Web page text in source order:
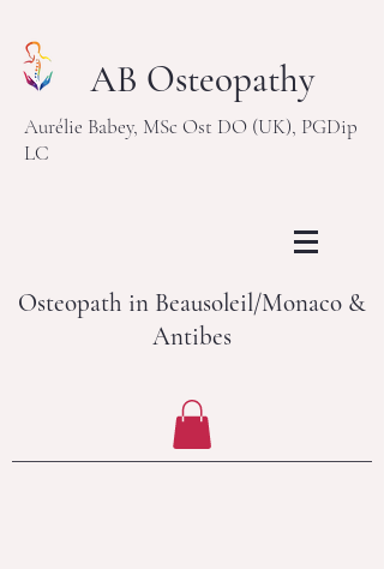
AB Osteopathy
Aurélie Babey, MSc Ost DO (UK), PGDip
LC
Osteopath in Beausoleil/Monaco &
Antibes